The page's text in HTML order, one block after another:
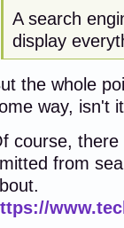
A search
display
the whole
way, isn't
course,
from